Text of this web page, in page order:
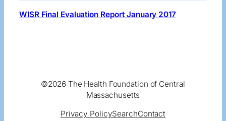
WISR Final Evaluation Report January 2017
©2026 The Health Foundation of Central
Massachusetts
Privacy PolicySearchContact